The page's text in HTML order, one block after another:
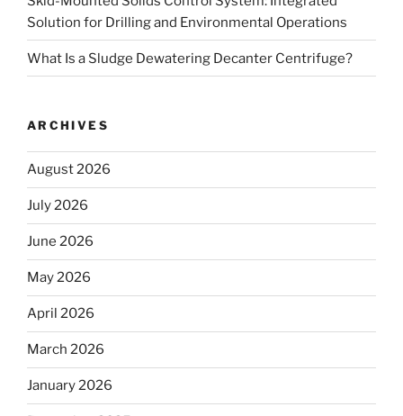
Solution for Drilling and Environmental Operations
What Is a Sludge Dewatering Decanter Centrifuge?
ARCHIVES
August 2026
July 2026
June 2026
May 2026
April 2026
March 2026
January 2026